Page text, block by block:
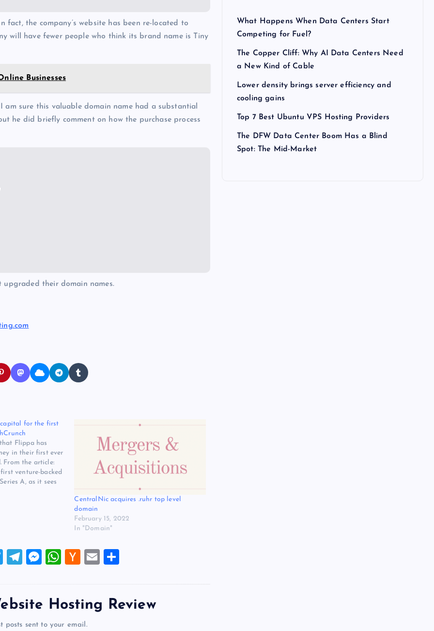
the company’s website has been re-located to
will have fewer people who think its brand name is Tiny
Businesses
am sure this valuable domain name had a substantial
he did briefly comment on how the purchase process
their domain names.
for the first
Flippa has
in their first ever
From the article:
venture-backed
A, as it sees
from
with business
CentralNic acquires .ruhr top level
domain
February 15, 2022
In "Domain"
T
er
T
gr
M
n
g
W
s
H
er
N
E
l
e
Hosting Review
posts sent to your email.
What Happens When Data Centers Start
Competing for Fuel?
The Copper Cliff: Why AI Data Centers Need
a New Kind of Cable
Lower density brings server efficiency and
cooling gains
Top 7 Best Ubuntu VPS Hosting Providers
The DFW Data Center Boom Has a Blind
Spot: The Mid-Market